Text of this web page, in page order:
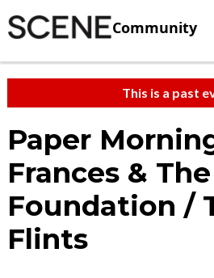
Community
This is a past
Paper
Frances & The
Foundation /
Flints